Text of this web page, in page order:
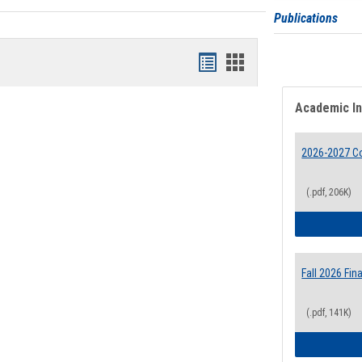
Bookmarks
Bookmarks
card
Publications
Academic
2026-2027
(.pdf, 206K)
Fall 2026
(.pdf, 141K)